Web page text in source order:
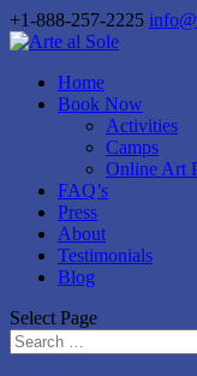
+1-888-257-2225
Home
Book Now
Activities
Camps
Online Art
FAQ’s
Press
About
Testimonials
Blog
Select Page